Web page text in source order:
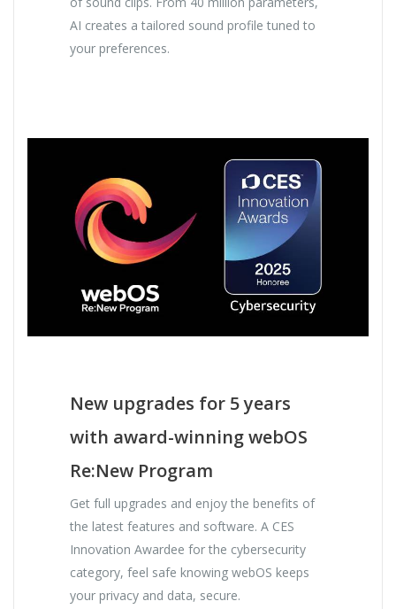
AI creates a tailored sound profile tuned to
your preferences.
New upgrades for 5 years
with award-winning webOS
Re:New Program
Get full upgrades and enjoy the benefits of
the latest features and software. A CES
Innovation Awardee for the cybersecurity
category, feel safe knowing webOS keeps
your privacy and data, secure.